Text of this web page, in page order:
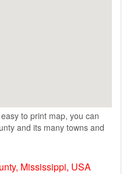
to print map, you can
and its many towns and
Mississippi, USA